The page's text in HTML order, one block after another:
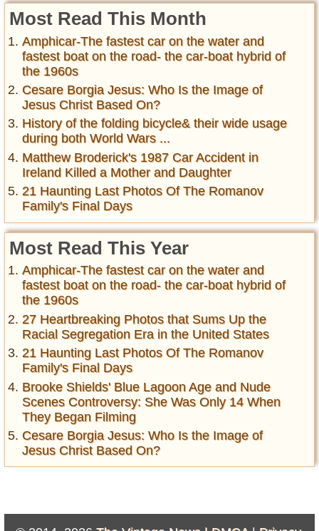
Most Read This Month
Amphicar-The fastest car on the water and
fastest boat on the road- the car-boat hybrid of
the 1960s
Cesare Borgia Jesus: Who Is the Image of
Jesus Christ Based On?
History of the folding bicycle& their wide usage
during both World Wars ...
Matthew Broderick's 1987 Car Accident in
Ireland Killed a Mother and Daughter
21 Haunting Last Photos Of The Romanov
Family's Final Days
Most Read This Year
Amphicar-The fastest car on the water and
fastest boat on the road- the car-boat hybrid of
the 1960s
27 Heartbreaking Photos that Sums Up the
Racial Segregation Era in the United States
21 Haunting Last Photos Of The Romanov
Family's Final Days
Brooke Shields' Blue Lagoon Age and Nude
Scenes Controversy: She Was Only 14 When
They Began Filming
Cesare Borgia Jesus: Who Is the Image of
Jesus Christ Based On?